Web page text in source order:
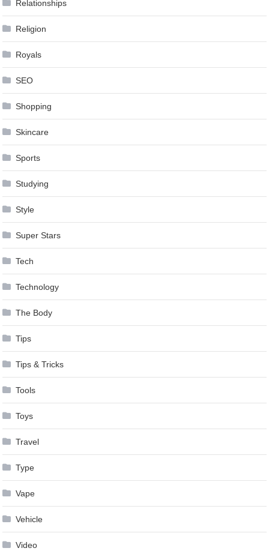
Relationships
Religion
Royals
SEO
Shopping
Skincare
Sports
Studying
Style
Super Stars
Tech
Technology
The Body
Tips
Tips & Tricks
Tools
Toys
Travel
Type
Vape
Vehicle
Video